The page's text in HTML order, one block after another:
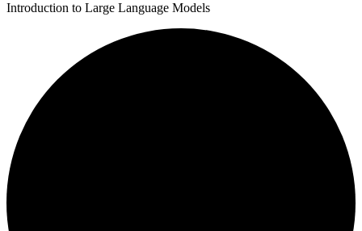
Introduction to Large Language Models